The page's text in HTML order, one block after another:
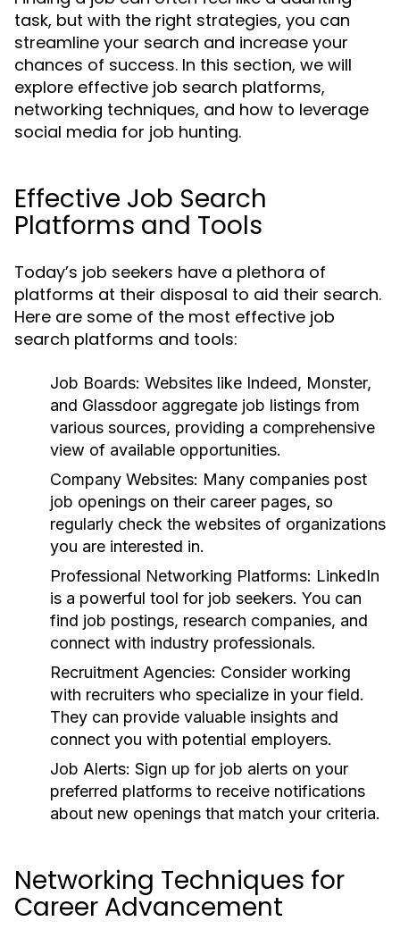
task, but with the right strategies, you can
streamline your search and increase your
chances of success. In this section, we will
explore effective job search platforms,
networking techniques, and how to leverage
social media for job hunting.
Effective Job Search
Platforms and Tools
Today’s job seekers have a plethora of
platforms at their disposal to aid their search.
Here are some of the most effective job
search platforms and tools:
Job Boards: Websites like Indeed, Monster,
and Glassdoor aggregate job listings from
various sources, providing a comprehensive
view of available opportunities.
Company Websites: Many companies post
job openings on their career pages, so
regularly check the websites of organizations
you are interested in.
Professional Networking Platforms: LinkedIn
is a powerful tool for job seekers. You can
find job postings, research companies, and
connect with industry professionals.
Recruitment Agencies: Consider working
with recruiters who specialize in your field.
They can provide valuable insights and
connect you with potential employers.
Job Alerts: Sign up for job alerts on your
preferred platforms to receive notifications
about new openings that match your criteria.
Networking Techniques for
Career Advancement